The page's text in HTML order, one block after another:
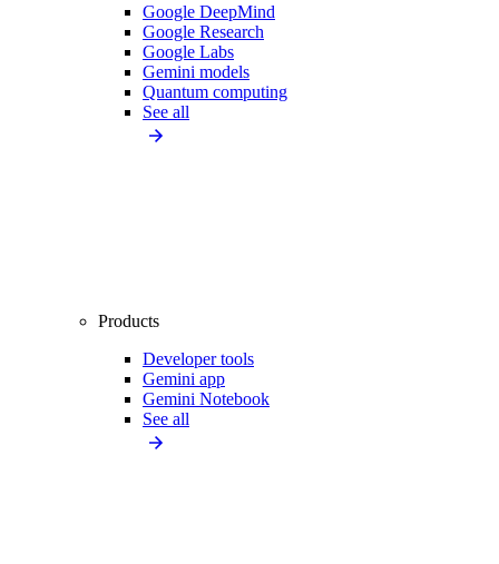
Google DeepMind
Google Research
Google Labs
Gemini models
Quantum computing
See all
Products
Developer tools
Gemini app
Gemini Notebook
See all